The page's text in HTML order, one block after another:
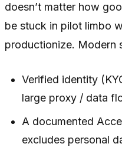
doesn’t matter how
be stuck in pilot limbo
productionize. Modern
Verified identity
large proxy / data
A documented
excludes personal